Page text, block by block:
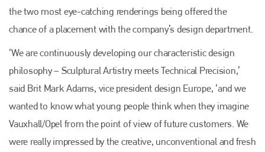
the two most eye-catching renderings being offered the
chance of a placement with the company’s design department.
‘We are continuously developing our characteristic design
philosophy – Sculptural Artistry meets Technical Precision,’
said Brit Mark Adams, vice president design Europe, ‘and we
wanted to know what young people think when they imagine
Vauxhall/Opel from the point of view of future customers. We
were really impressed by the creative, unconventional and fresh